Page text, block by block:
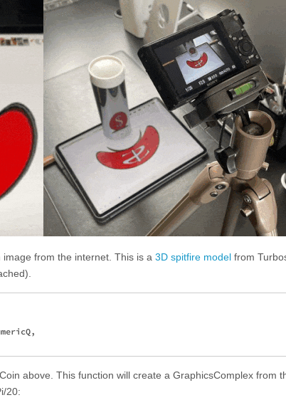
from the internet. This is a 3D spitfire model from
above. This function will create a GraphicsComplex from
20: